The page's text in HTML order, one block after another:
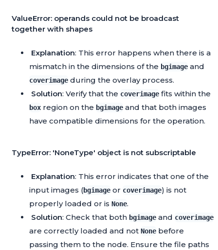
ValueError: operands could not be broadcast
together with shapes
Explanation: This error happens when there is a
mismatch in the dimensions of the bgimage and
coverimage during the overlay process.
Solution: Verify that the coverimage fits within the
box region on the bgimage and that both images
have compatible dimensions for the operation.
TypeError: 'NoneType' object is not subscriptable
Explanation: This error indicates that one of the
input images (bgimage or coverimage) is not
properly loaded or is None.
Solution: Check that both bgimage and coverimage
are correctly loaded and not None before
passing them to the node. Ensure the file paths